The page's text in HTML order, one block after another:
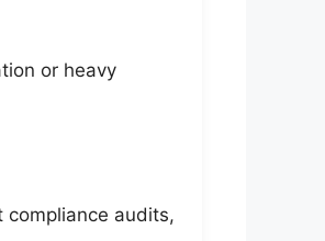
or heavy
audits,